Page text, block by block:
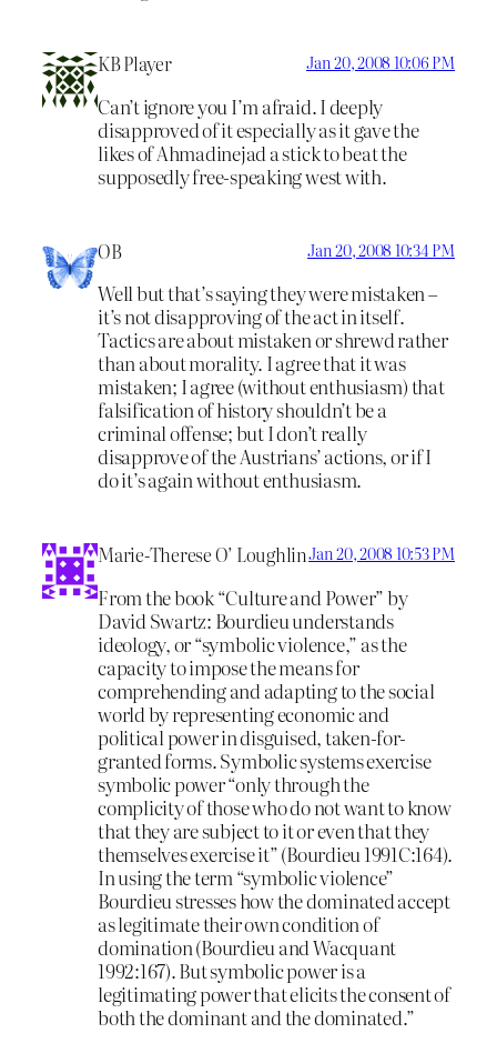
KB Player Jan 20, 2008 10:06 PM
Can’t ignore you I’m afraid. I deeply
disapproved of it especially as it gave the
likes of Ahmadinejad a stick to beat the
supposedly free-speaking west with.
OB Jan 20, 2008 10:34 PM
Well but that’s saying they were mistaken –
it’s not disapproving of the act in itself.
Tactics are about mistaken or shrewd rather
than about morality. I agree that it was
mistaken; I agree (without enthusiasm) that
falsification of history shouldn’t be a
criminal offense; but I don’t really
disapprove of the Austrians’ actions, or if I
do it’s again without enthusiasm.
Marie-Therese O’ LoughlinJan 20, 2008 10:53 PM
From the book “Culture and Power” by
David Swartz: Bourdieu understands
ideology, or “symbolic violence,” as the
capacity to impose the means for
comprehending and adapting to the social
world by representing economic and
political power in disguised, taken-for-
granted forms. Symbolic systems exercise
symbolic power “only through the
complicity of those who do not want to know
that they are subject to it or even that they
themselves exercise it” (Bourdieu 1991C:164).
In using the term “symbolic violence”
Bourdieu stresses how the dominated accept
as legitimate their own condition of
domination (Bourdieu and Wacquant
1992:167). But symbolic power is a
legitimating power that elicits the consent of
both the dominant and the dominated.”